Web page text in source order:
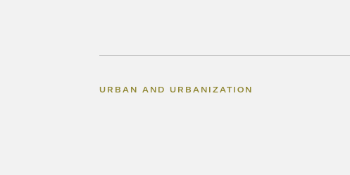
URBAN AND URBANIZATION